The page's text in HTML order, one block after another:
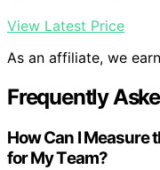
View Latest Price
As an affiliate, we
Frequently
How Can I Measure
for My Team?